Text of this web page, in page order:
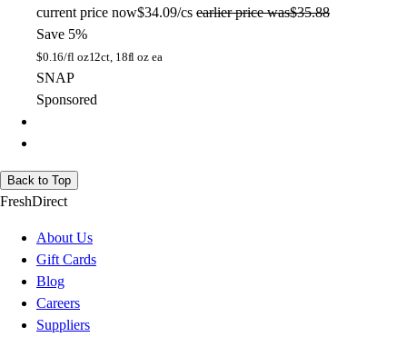
current price now$34.09/cs earlier price was$35.88
Save 5%
$0.16/fl oz12ct, 18fl oz ea
SNAP
Sponsored
Back to Top
FreshDirect
About Us
Gift Cards
Blog
Careers
Suppliers